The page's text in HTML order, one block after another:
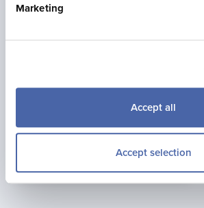
Marketing
Accept all
Accept selection
Jersey for Supertri Showdown
Read more